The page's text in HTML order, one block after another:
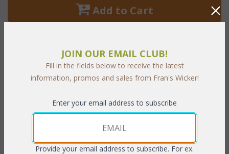
Add to Cart
PRODUCT DESCRIPTION
Hyde Park Sectional Set of Seven consists of: 2 Armless
Unit, 1 Right Arm Unit, 1 Left Arm Unit, 1 Corner Unit, 38"
Diameter Firepit, and Swivel Chair
JOIN OUR EMAIL CLUB!
Fill in the fields below to receive the latest
information, promos and sales from Fran's Wicker!
Enter your email address to subscribe
Provide your email address to subscribe. For ex.